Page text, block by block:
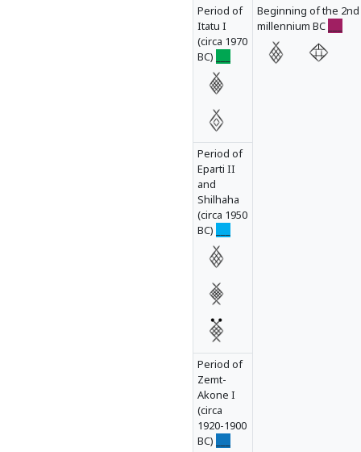
Period of
Itatu I
(circa 1970
BC)
Beginning of the 2nd
millennium BC
Period of
Eparti II
and
Shilhaha
(circa 1950
BC)
Period of
Zemt-
Akone I
(circa
1920-1900
BC)